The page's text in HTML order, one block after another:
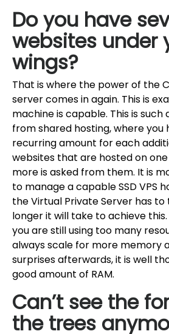
Do you have
websites under
wings?
That is where the power of the
server comes in again. This is
machine is capable. This is such
from shared hosting, where you
recurring amount for each
websites that are hosted on one
more is asked from them. It is
to manage a capable SSD VPS
the Virtual Private Server has
longer it will take to achieve
you are still using too many
always scale for more memory
surprises afterwards, it is well
good amount of RAM.
Can’t see the
the trees